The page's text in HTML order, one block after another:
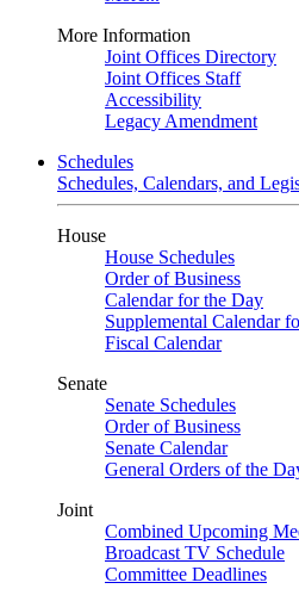
More Information
Joint Offices Directory
Joint Offices Staff
Accessibility
Legacy Amendment
Schedules
Schedules, Calendars, and
House
House Schedules
Order of Business
Calendar for the Day
Supplemental Calendar
Fiscal Calendar
Senate
Senate Schedules
Order of Business
Senate Calendar
General Orders of the
Joint
Combined Upcoming
Broadcast TV Schedule
Committee Deadlines